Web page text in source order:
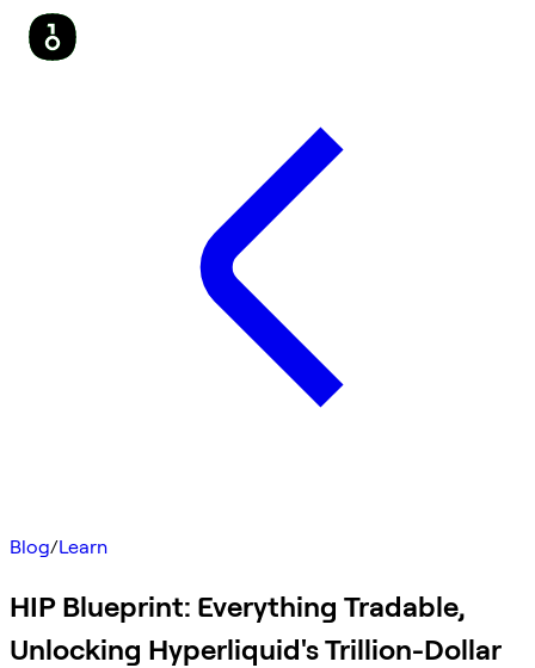
Blog/Learn
HIP Blueprint: Everything Tradable,
Unlocking Hyperliquid's Trillion-Dollar